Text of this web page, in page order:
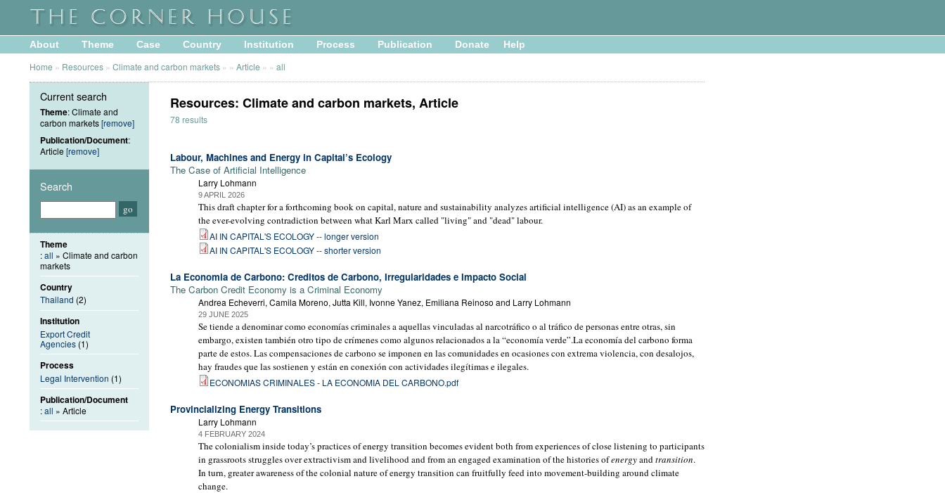
About Theme Case Country Institution Process Publication Donate Help
Home » Resources » Climate and carbon markets » » Article » » all
Resources: Climate and carbon markets, Article
78 results
Labour, Machines and Energy in Capital’s Ecology
The Case of Artificial Intelligence
Larry Lohmann
9 APRIL 2026
This draft chapter for a forthcoming book on capital, nature and sustainability analyzes artificial intelligence (AI) as an example of
the ever-evolving contradiction between what Karl Marx called "living" and "dead" labour.
AI IN CAPITAL'S ECOLOGY -- longer version
AI IN CAPITAL'S ECOLOGY -- shorter version
La Economia de Carbono: Creditos de Carbono, Irregularidades e Impacto Social
The Carbon Credit Economy is a Criminal Economy
Andrea Echeverri, Camila Moreno, Jutta Kill, Ivonne Yanez, Emiliana Reinoso and Larry Lohmann
29 JUNE 2025
Se tiende a denominar como economías criminales a aquellas vinculadas al narcotráfico o al tráfico de personas entre otras, sin
embargo, existen también otro tipo de crímenes como algunos relacionados a la “economía verde”.La economía del carbono forma
parte de estos. Las compensaciones de carbono se imponen en las comunidades en ocasiones con extrema violencia, con desalojos,
hay fraudes que las sostienen y están en conexión con actividades ilegítimas e ilegales.
ECONOMIAS CRIMINALES - LA ECONOMIA DEL CARBONO.pdf
Provincializing Energy Transitions
Larry Lohmann
4 FEBRUARY 2024
The colonialism inside today’s practices of energy transition becomes evident both from experiences of close listening to participants
in grassroots struggles over extractivism and livelihood and from an engaged examination of the histories ofenergyandtransition.
In turn, greater awareness of the colonial nature of energy transition can fruitfully feed into movement-building around climate
change.
Current search
Theme: Climate and
carbon markets[remove]
Publication/Document:
Article [remove]
Search
Theme
:all » Climate and carbon
markets
Country
Thailand (2)
Institution
Export Credit
Agencies (1)
Process
Legal Intervention (1)
Publication/Document
:all » Article